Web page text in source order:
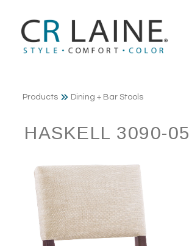
Products Dining + Bar Stools
HASKELL 3090-05